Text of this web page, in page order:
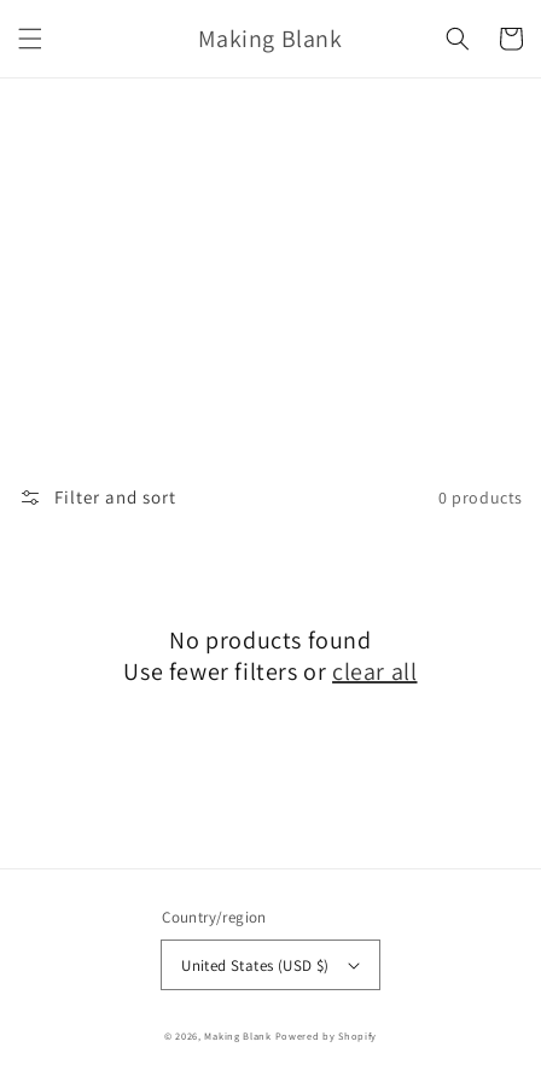
content
Making Blank Cart
Filter and sort 0 products
No products found
Use fewer filters or clear all
Country/region
United States (USD $)
© 2026,Making Blank Powered by Shopify